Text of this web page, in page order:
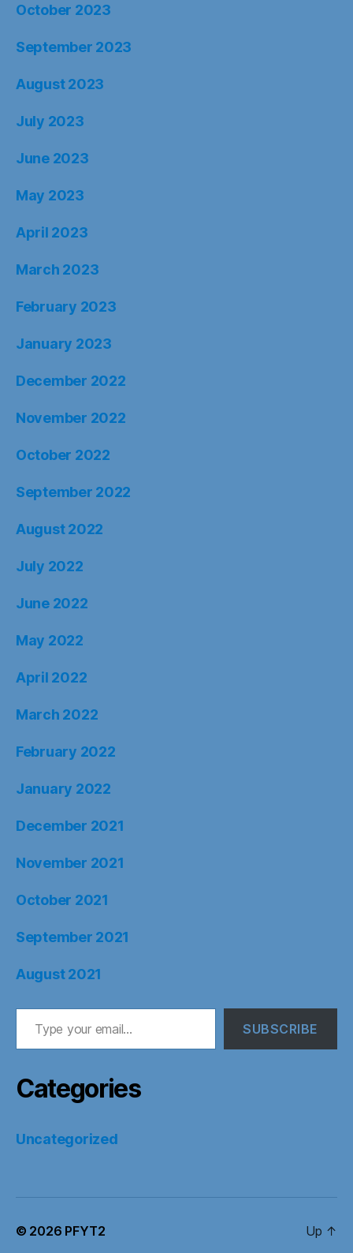
October 2023
September 2023
August 2023
July 2023
June 2023
May 2023
April 2023
March 2023
February 2023
January 2023
December 2022
November 2022
October 2022
September 2022
August 2022
July 2022
June 2022
May 2022
April 2022
March 2022
February 2022
January 2022
December 2021
November 2021
October 2021
September 2021
August 2021
Type your email…
SUBSCRIBE
Categories
Uncategorized
© 2026 PFYT2 Up ↑